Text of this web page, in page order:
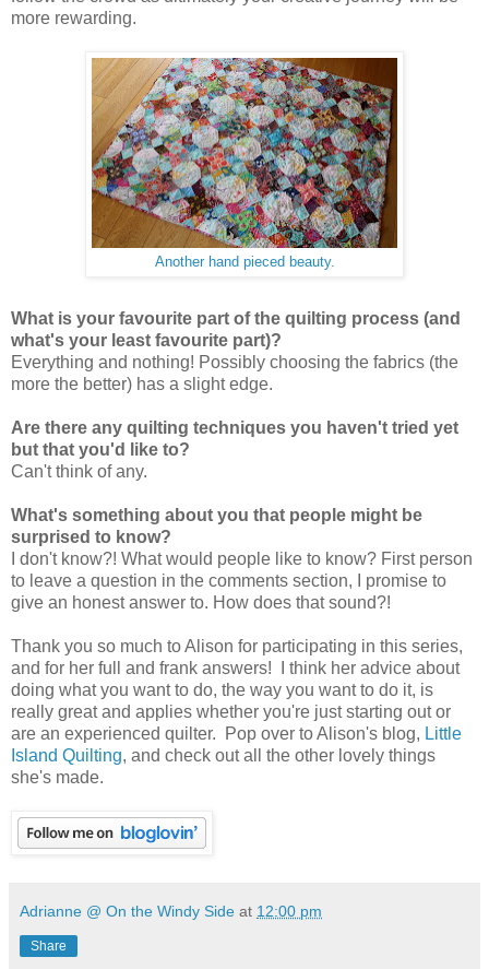
more rewarding.
Another hand pieced beauty.
What is your favourite part of the quilting process (and
what's your least favourite part)?
Everything and nothing! Possibly choosing the fabrics (the
more the better) has a slight edge.
Are there any quilting techniques you haven't tried yet
but that you'd like to?
Can't think of any.
What's something about you that people might be
surprised to know?
I don't know?! What would people like to know? First person
to leave a question in the comments section, I promise to
give an honest answer to. How does that sound?!
Thank you so much to Alison for participating in this series,
and for her full and frank answers! I think her advice about
doing what you want to do, the way you want to do it, is
really great and applies whether you're just starting out or
are an experienced quilter. Pop over to Alison's blog, Little
Island Quilting, and check out all the other lovely things
she's made.
Adrianne @ On the Windy Side at 12:00 pm
Share